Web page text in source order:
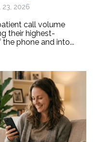
23, 2026
call volume
their highest-
phone and into...